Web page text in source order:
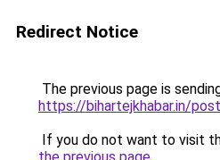
Redirect Notice
The previous page is
https://bihartejkhabar.in/
If you do not want to visit